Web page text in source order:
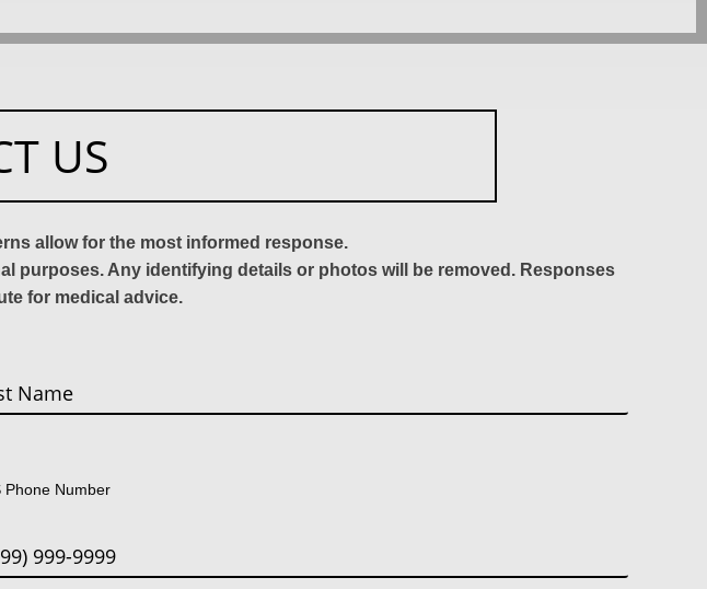
US
allow for the most informed response.
purposes. Any identifying details or photos will be removed. Responses
for medical advice.
Phone Number